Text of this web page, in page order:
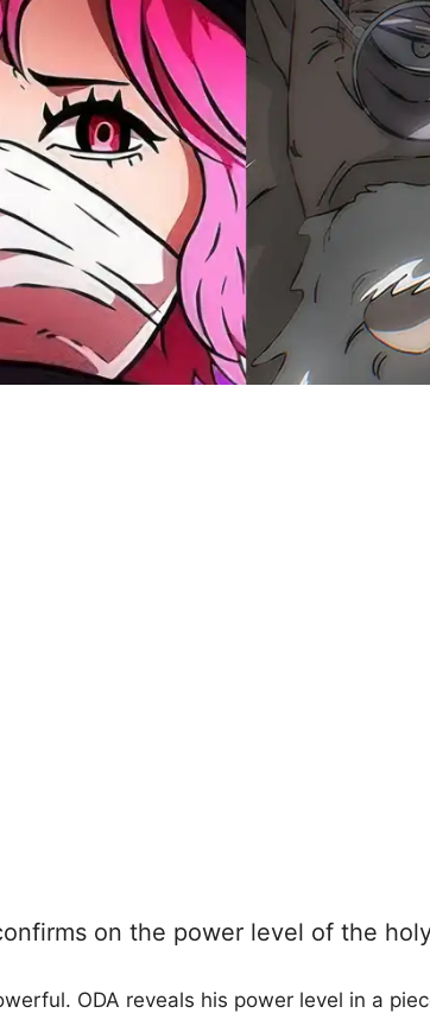
on the power level of the
ODA reveals his power level in a